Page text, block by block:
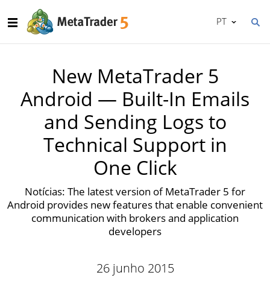
PT
New MetaTrader 5
Android — Built-In Emails
and Sending Logs to
Technical Support in
One Click
Notícias: The latest version of MetaTrader 5 for
Android provides new features that enable convenient
communication with brokers and application
developers
26 junho 2015